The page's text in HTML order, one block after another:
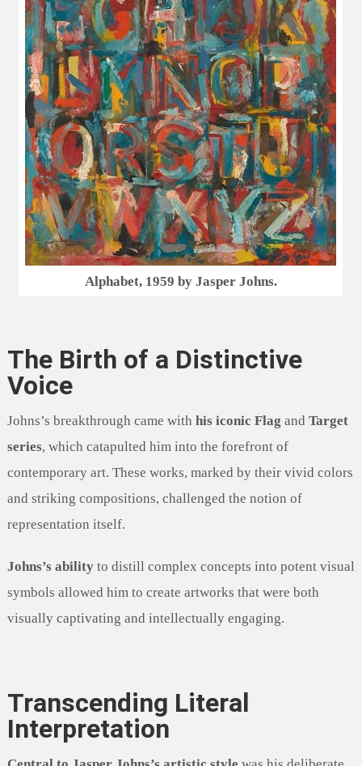
Alphabet, 1959 by Jasper Johns.
The Birth of a Distinctive
Voice
Johns’s breakthrough came with his iconic Flag and Target
series, which catapulted him into the forefront of
contemporary art. These works, marked by their vivid colors
and striking compositions, challenged the notion of
representation itself.
Johns’s abilityto distill complex concepts into potent visual
symbols allowed him to create artworks that were both
visually captivating and intellectually engaging.
Transcending Literal
Interpretation